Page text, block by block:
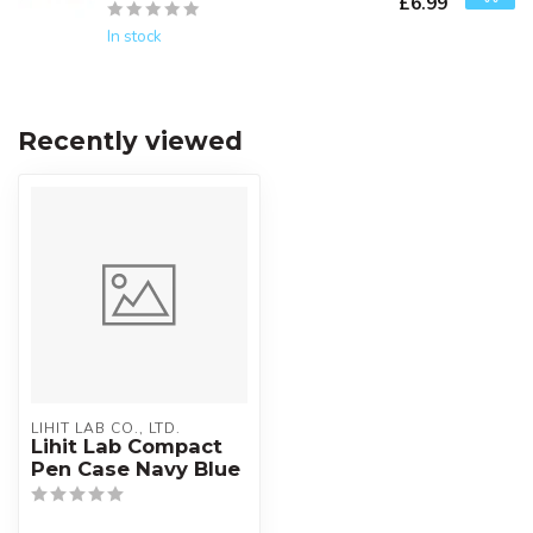
In stock
Recently viewed
LIHIT LAB CO., LTD.
Lihit Lab Compact
Pen Case Navy Blue